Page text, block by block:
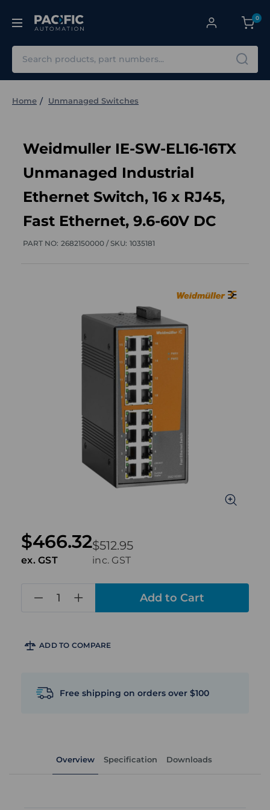
0
Home Unmanaged Switches
Weidmuller IE-SW-EL16-16TX
Unmanaged Industrial
Ethernet Switch, 16 x RJ45,
Fast Ethernet, 9.6-60V DC
PART NO: 2682150000 /SKU: 1035181
$512.95
inc. GST
$466.32
ex. GST
ADD TO COMPARE
Free shipping on orders over $100
Overview Specification Downloads